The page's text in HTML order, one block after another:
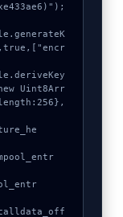
Uint8Arr